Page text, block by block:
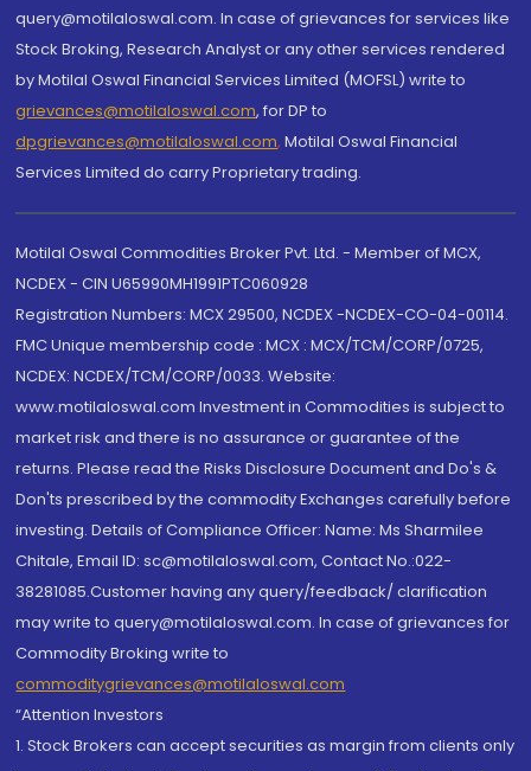
query@motilaloswal.com. In case of grievances for services like
Stock Broking, Research Analyst or any other services rendered
by Motilal Oswal Financial Services Limited (MOFSL) write to
grievances@motilaloswal.com, for DP to
dpgrievances@motilaloswal.com, Motilal Oswal Financial
Services Limited do carry Proprietary trading.
Motilal Oswal Commodities Broker Pvt. Ltd. - Member of MCX,
NCDEX - CIN U65990MH1991PTC060928
Registration Numbers: MCX 29500, NCDEX -NCDEX-CO-04-00114.
FMC Unique membership code : MCX : MCX/TCM/CORP/0725,
NCDEX: NCDEX/TCM/CORP/0033. Website:
www.motilaloswal.com Investment in Commodities is subject to
market risk and there is no assurance or guarantee of the
returns. Please read the Risks Disclosure Document and Do's &
Don'ts prescribed by the commodity Exchanges carefully before
investing. Details of Compliance Officer: Name: Ms Sharmilee
Chitale, Email ID: sc@motilaloswal.com, Contact No.:022-
38281085.Customer having any query/feedback/ clarification
may write to query@motilaloswal.com. In case of grievances for
Commodity Broking write to
commoditygrievances@motilaloswal.com
“Attention Investors
1. Stock Brokers can accept securities as margin from clients only